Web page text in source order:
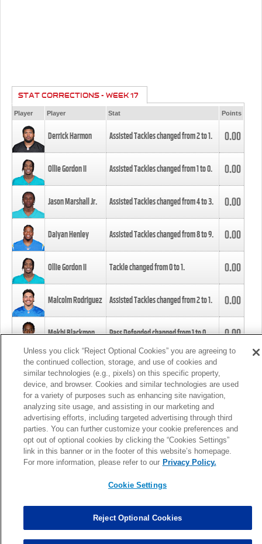
STAT CORRECTIONS - WEEK 17
Player Player Stat Points
Derrick Harmon Assisted Tackles changed from2to1. 0.00
Ollie Gordon II Assisted Tackles changed from1to0. 0.00
Jason Marshall Jr. Assisted Tackles changed from4to3. 0.00
Daiyan Henley Assisted Tackles changed from8to9. 0.00
Ollie Gordon II Tackle changed from0to1. 0.00
Malcolm Rodriguez Assisted Tackles changed from2to1. 0.00
Mekhi Blackmon Pass Defended changed from1to0. 0.00
Foye Oluokun Tackle changed from4to5.
Patrick Queen Assisted Tackles changed from3to4. 0.00
Marcus Davenport Assisted Tackles changed from3to2. 0.00
MORE
Unless you click “Reject Optional Cookies” you are agreeing to
the continued collection, storage, and use of cookies and
similar technologies (e.g., pixels) on this specific property,
device, and browser. Cookies and similar technologies are used
for a variety of purposes such as enhancing site navigation,
analyzing site usage, and assisting in our marketing and
advertising efforts, including targeted advertising through third
parties. You can further customize your cookie preferences and
opt out of optional cookies by clicking the “Cookies Settings”
link in this banner or in the footer of this website’s homepage.
For more information, please refer to our Privacy Policy.
Cookie Settings
Reject Optional Cookies